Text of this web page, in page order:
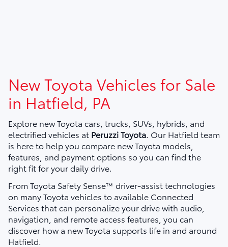
New Toyota Vehicles for Sale
in Hatfield, PA
Explore new Toyota cars, trucks, SUVs, hybrids, and
electrified vehicles at Peruzzi Toyota. Our Hatfield team
is here to help you compare new Toyota models,
features, and payment options so you can find the
right fit for your daily drive.
From Toyota Safety Sense™ driver-assist technologies
on many Toyota vehicles to available Connected
Services that can personalize your drive with audio,
navigation, and remote access features, you can
discover how a new Toyota supports life in and around
Hatfield.